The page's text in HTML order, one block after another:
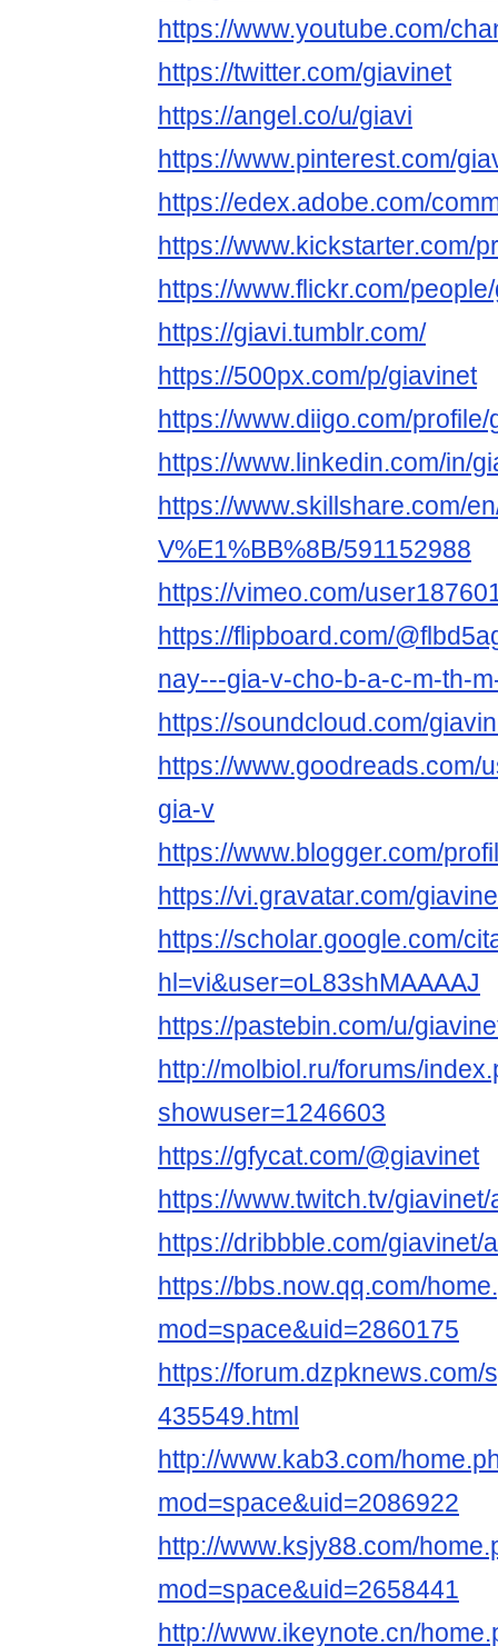
https://www.youtube.com/
https://twitter.com/giavinet
https://angel.co/u/giavi
https://www.pinterest.com/
https://edex.adobe.com/
https://www.kickstarter.com/
https://www.flickr.com/
https://giavi.tumblr.com/
https://500px.com/p/giavinet
https://www.diigo.com/profile/
https://www.linkedin.com/in/
https://www.skillshare.com/
V%E1%BB%8B/591152988
https://vimeo.com/
https://flipboard.com/
nay---gia-v-cho-b-a-c-m-th-
https://soundcloud.com/
https://www.goodreads.com/
gia-v
https://www.blogger.com/
https://vi.gravatar.com/
https://scholar.google.com/
hl=vi&user=oL83shMAAAAJ
https://pastebin.com/u/
http://molbiol.ru/forums/
showuser=1246603
https://gfycat.com/@giavinet
https://www.twitch.tv/giavinet/
https://dribbble.com/giavinet/
https://bbs.now.qq.com/
mod=space&uid=2860175
https://forum.dzpknews.com/
435549.html
http://www.kab3.com/
mod=space&uid=2086922
http://www.ksjy88.com/
mod=space&uid=2658441
http://www.ikeynote.cn/